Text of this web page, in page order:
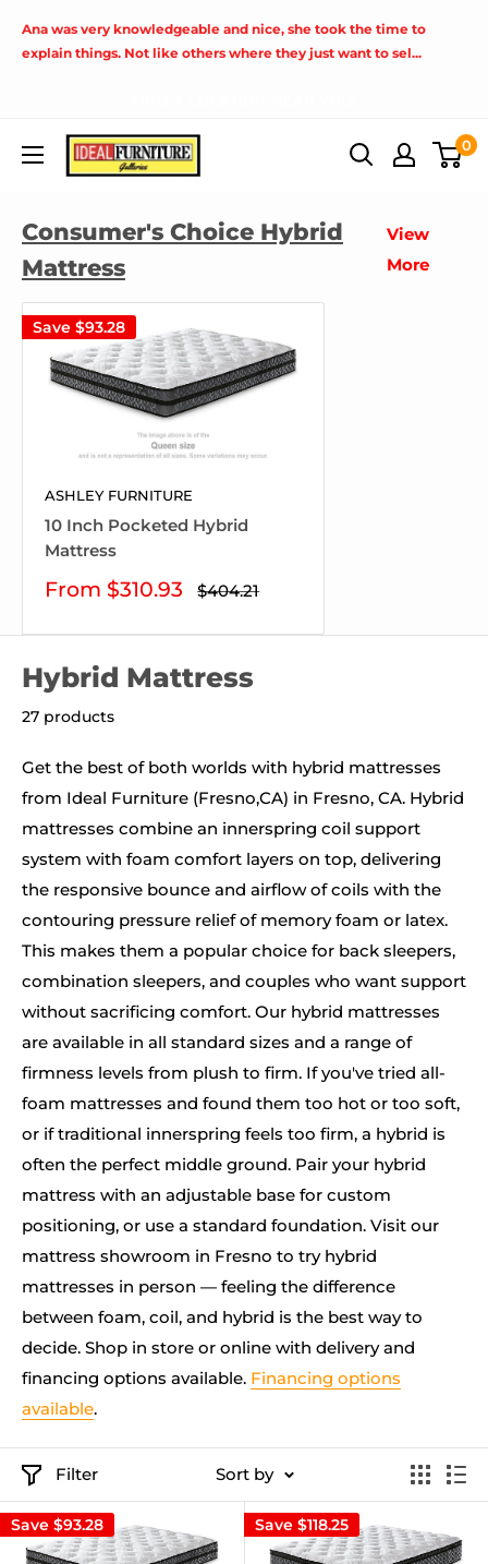
Ana was very knowledgeable and nice, she took the time to
explain things. Not like others where they just want to sel...
Ideal
Furniture
0
Consumer's Choice Hybrid
Mattress
View
More
Save $93.28
ASHLEY FURNITURE
10 Inch Pocketed Hybrid
Mattress
Sale
From $310.93 Regular
price
$404.21
Hybrid Mattress
27 products
Get the best of both worlds with hybrid mattresses
from Ideal Furniture (Fresno,CA) in Fresno, CA. Hybrid
mattresses combine an innerspring coil support
system with foam comfort layers on top, delivering
the responsive bounce and airflow of coils with the
contouring pressure relief of memory foam or latex.
This makes them a popular choice for back sleepers,
combination sleepers, and couples who want support
without sacrificing comfort. Our hybrid mattresses
are available in all standard sizes and a range of
firmness levels from plush to firm. If you've tried all-
foam mattresses and found them too hot or too soft,
or if traditional innerspring feels too firm, a hybrid is
often the perfect middle ground. Pair your hybrid
mattress with an adjustable base for custom
positioning, or use a standard foundation. Visit our
mattress showroom in Fresno to try hybrid
mattresses in person — feeling the difference
between foam, coil, and hybrid is the best way to
decide. Shop in store or online with delivery and
financing options available. Financing options
available.
Filter Sort by
Save $93.28 Save $118.25